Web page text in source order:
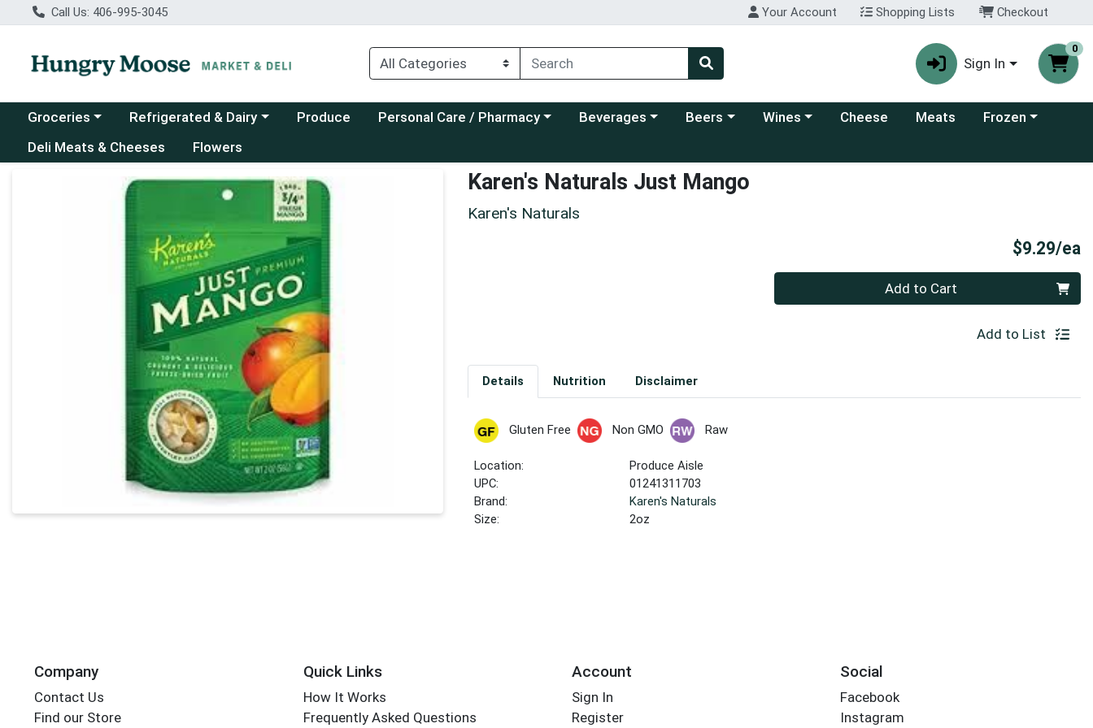
Call Us: 406-995-3045 Your Account Shopping Lists Checkout
Sign In
0
Choose a category menu
Groceries Choose a category menu
Refrigerated & Dairy Produce Choose a category menu
Personal Care / Pharmacy Choose a category menu
Beverages Choose a category menu
Beers Choose a category menu
Wines Cheese Meats Choose a category
Frozen
Deli Meats & Cheeses
Flowers
Product Details Page Karen's Naturals Just Mango
Karen's Naturals
$9.29/ea
Add to Cart
Add to List
Details Nutrition Disclaimer
Gluten Free Non GMO Raw
Location:
Produce Aisle
UPC:
01241311703
Brand:
Karen's Naturals
Size:
2oz
Company
Contact Us
Find our Store
Quick Links
How It Works
Frequently Asked Questions
Account
Sign In
Register
Social
Facebook
Instagram